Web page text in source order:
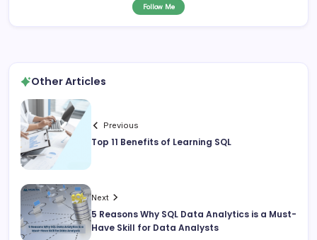
Follow Me
Other Articles
Previous
Top 11 Benefits of Learning SQL
Next
5 Reasons Why SQL Data Analytics is a Must-
Have Skill for Data Analysts